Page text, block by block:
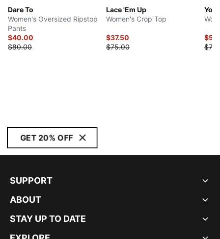
Dare To
Women's Oversized Ripstop
Pants
$40.00
$80.00
Lace 'Em Up
Women's Crop Top
$37.50
$75.00
GET 20% OFF
SUPPORT
ABOUT
STAY UP TO DATE